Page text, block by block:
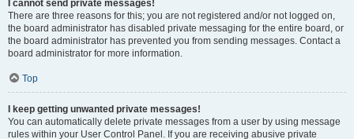
I cannot send private messages!
There are three reasons for this; you are not registered and/or not logged on,
the board administrator has disabled private messaging for the entire board, or
the board administrator has prevented you from sending messages. Contact a
board administrator for more information.
Top
I keep getting unwanted private messages!
You can automatically delete private messages from a user by using message
rules within your User Control Panel. If you are receiving abusive private